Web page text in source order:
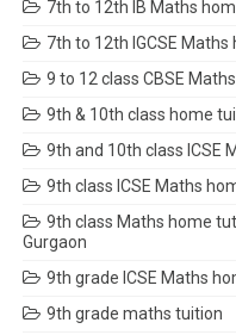
7th to 12th IB Maths
7th to 12th IGCSE
9 to 12 class CBSE
9th & 10th class home
9th and 10th class ICSE
9th class ICSE Maths
9th class Maths home
Gurgaon
9th grade ICSE Maths
9th grade maths tuition